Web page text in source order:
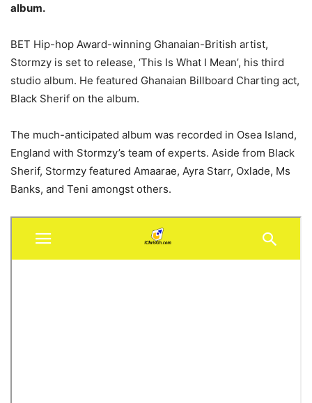
album.
BET Hip-hop Award-winning Ghanaian-British artist,
Stormzy is set to release, ‘This Is What I Mean’, his third
studio album. He featured Ghanaian Billboard Charting act,
Black Sherif on the album.
The much-anticipated album was recorded in Osea Island,
England with Stormzy’s team of experts. Aside from Black
Sherif, Stormzy featured Amaarae, Ayra Starr, Oxlade, Ms
Banks, and Teni amongst others.